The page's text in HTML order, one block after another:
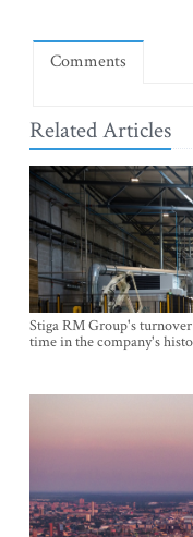
Comments
Related Articles
Stiga RM Group's
time in the company's